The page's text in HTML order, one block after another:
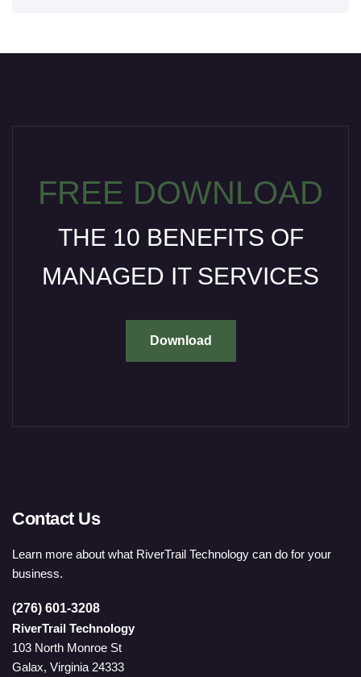
FREE DOWNLOAD
THE 10 BENEFITS OF
MANAGED IT SERVICES
Download
Contact Us
Learn more about what RiverTrail Technology can do for your
business.
(276) 601-3208
RiverTrail Technology
103 North Monroe St
Galax, Virginia 24333